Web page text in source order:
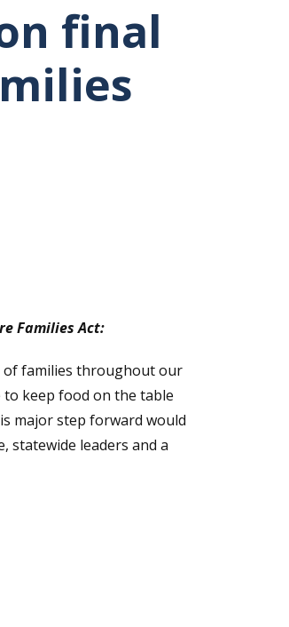
final
Families Act:
of families throughout our
keep food on the table
major step forward would
statewide leaders and a